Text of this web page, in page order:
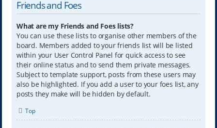
Friends and Foes
What are my Friends and Foes lists?
You can use these lists to organise other members of the
board. Members added to your friends list will be listed
within your User Control Panel for quick access to see
their online status and to send them private messages.
Subject to template support, posts from these users may
also be highlighted. If you add a user to your foes list, any
posts they make will be hidden by default.
Top